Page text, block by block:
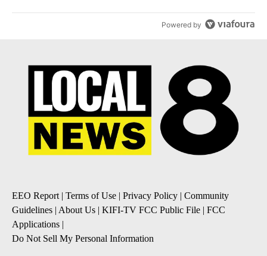
Powered by
EEO Report | Terms of Use | Privacy Policy | Community
Guidelines | About Us | KIFI-TV FCC Public File | FCC
Applications |
Do Not Sell My Personal Information